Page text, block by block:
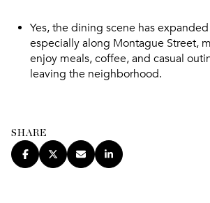
Yes, the dining scene has
especially along Montague Street,
enjoy meals, coffee, and casual
leaving the neighborhood.
SHARE